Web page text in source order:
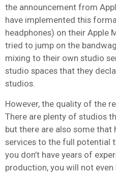
the announcement from
have implemented this
headphones) on their Apple
tried to jump on the
mixing to their own studio
studio spaces that they
studios.
However, the quality of the
There are plenty of studios
but there are also some that
services to the full potential
you don’t have years of
production, you will not